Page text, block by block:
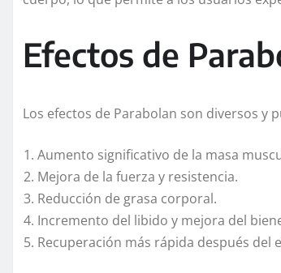
Efectos de
Los efectos de Parabolan son diversos y
Aumento significativo de la masa
Mejora de la fuerza y resistencia.
Reducción de grasa corporal.
Incremento del libido y mejora del
Recuperación más rápida después del